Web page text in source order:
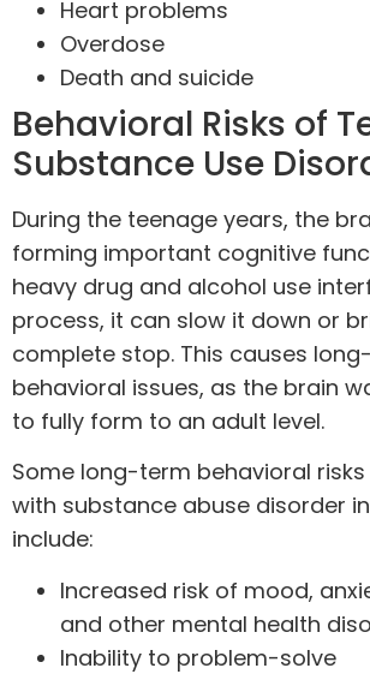
Heart problems
Overdose
Death and suicide
Behavioral Risks of
Substance Use
During the teenage years, the
forming important cognitive
heavy drug and alcohol use
process, it can slow it down or
complete stop. This causes
behavioral issues, as the brain
to fully form to an adult level.
Some long-term behavioral
with substance abuse disorder
include:
Increased risk of mood,
and other mental health
Inability to problem-solve